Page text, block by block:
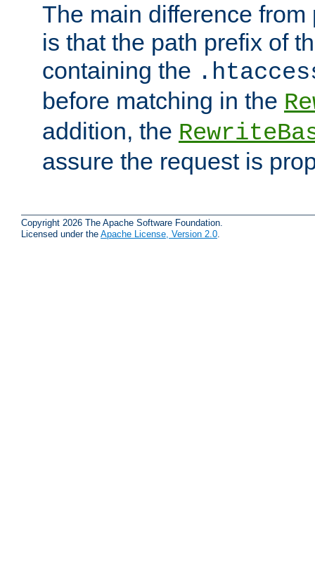
The main difference
is that the path prefix of
containing the
before matching in the
addition, the
assure the request is
Copyright 2026 The Apache Software Foundation.
Licensed under the Apache License, Version 2.0